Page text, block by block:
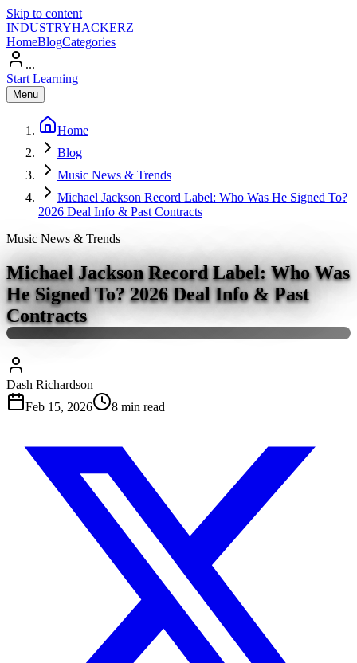
Skip to content
INDUSTRYHACKERZ
HomeBlogCategories
...
Start Learning
Menu
Home
Blog
Music News & Trends
Michael Jackson Record Label: Who Was He Signed To?
2026 Deal Info & Past Contracts
Music News & Trends
Michael Jackson Record Label: Who Was
He Signed To? 2026 Deal Info & Past
Contracts
Dash Richardson
Feb 15, 2026
8 min read